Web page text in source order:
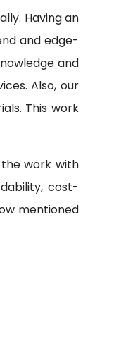
Having an
and edge-
and
Also, our
This work
work with
cost-
mentioned